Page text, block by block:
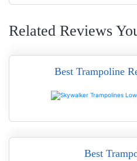
Related Reviews
Best Trampoline
Best